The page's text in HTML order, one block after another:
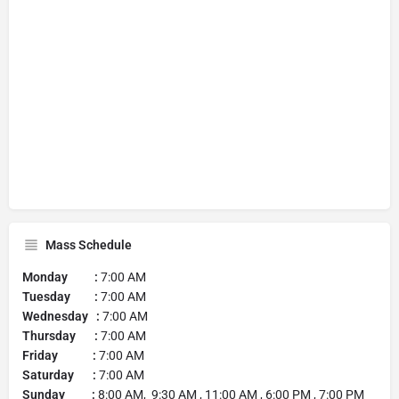
Mass Schedule
Monday : 7:00 AM
Tuesday : 7:00 AM
Wednesday : 7:00 AM
Thursday : 7:00 AM
Friday : 7:00 AM
Saturday : 7:00 AM
Sunday : 8:00 AM, 9:30 AM , 11:00 AM , 6:00 PM , 7:00 PM